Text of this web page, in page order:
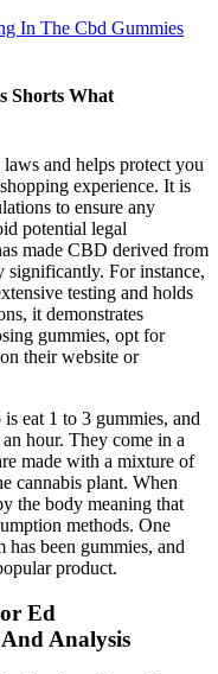
In The Cbd Gummies
Shorts What
and helps protect you
experience. It is
to ensure any
potential legal
made CBD derived from
significantly. For instance,
testing and holds
it demonstrates
gummies, opt for
their website or
eat 1 to 3 gummies, and
hour. They come in a
made with a mixture of
cannabis plant. When
the body meaning that
methods. One
been gummies, and
product.
Ed
Analysis